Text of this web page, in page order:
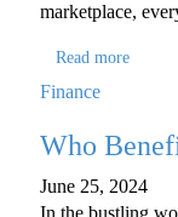
marketplace,
Read more
Finance
Who
June 25, 2024